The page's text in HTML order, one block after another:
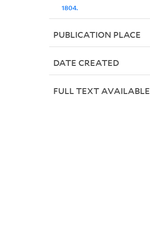
1804.
PUBLICATION PLACE
DATE CREATED
FULL TEXT AVAILABLE